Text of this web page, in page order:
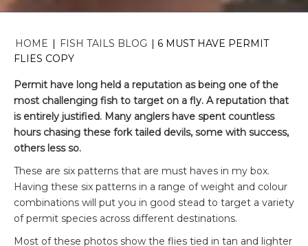
HOME FISH TAILS BLOG
6 MUST HAVE PERMIT
FLIES COPY
Permit have long held a reputation as being one of the
most challenging fish to target on a fly. A reputation that
is entirely justified. Many anglers have spent countless
hours chasing these fork tailed devils, some with success,
others less so.
These are six patterns that are must haves in my box.
Having these six patterns in a range of weight and colour
combinations will put you in good stead to target a variety
of permit species across different destinations.
Most of these photos show the flies tied in tan and lighter